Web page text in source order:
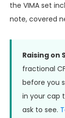
the VIMA set
note, covered
Raising on
fractional
before you
in your cap
ask to see.